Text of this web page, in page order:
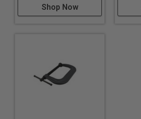
Shop Now